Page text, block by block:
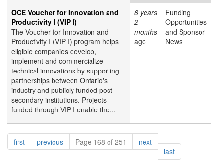
OCE Voucher for Innovation and
Productivity I (VIP I)
The Voucher for Innovation and
Productivity I (VIP I) program helps
eligible companies develop,
implement and commercialize
technical innovations by supporting
partnerships between Ontario's
industry and publicly funded post-
secondary institutions. Projects
funded through VIP I enable the...
8 years
2
months
ago
Funding
Opportunities
and Sponsor
News
Pagination
firstpagepreviouspagePage 168 of 251 nextpage
lastpage